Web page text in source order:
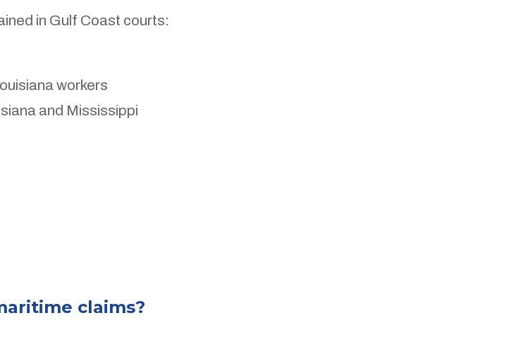
in Gulf Coast courts:
workers
and Mississippi
claims?